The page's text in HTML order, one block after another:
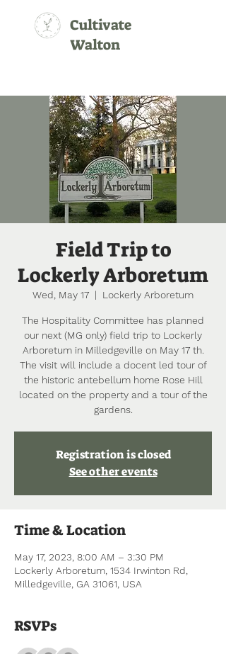
Cultivate
Walton
Field Trip to
Lockerly Arboretum
Wed, May 17
  |
Lockerly Arboretum
The Hospitality Committee has planned
our next (MG only) field trip to Lockerly
Arboretum in Milledgeville on May 17 th.
The visit will include a docent led tour of
the historic antebellum home Rose Hill
located on the property and a tour of the
gardens.
Registration is closed
See other events
Time & Location
May 17, 2023, 8:00 AM – 3:30 PM
Lockerly Arboretum, 1534 Irwinton Rd,
Milledgeville, GA 31061, USA
RSVPs